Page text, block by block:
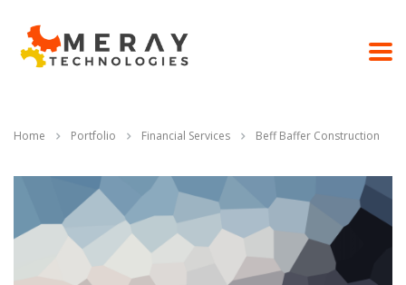
Home Portfolio Financial Services Beff Baffer Construction